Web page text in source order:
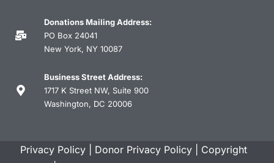
Donations Mailing Address:
PO Box 24041
New York, NY 10087
Business Street Address:
1717 K Street NW, Suite 900
Washington, DC 20006
Privacy Policy Donor Privacy Policy
Copyright